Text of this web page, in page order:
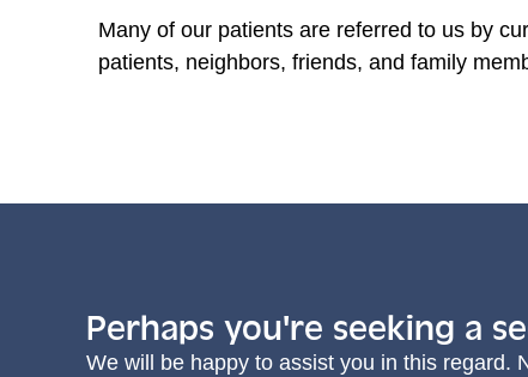
Many of our patients are referred to us by
patients, neighbors, friends, and family
Perhaps you're seeking a
We will be happy to assist you in this regard.